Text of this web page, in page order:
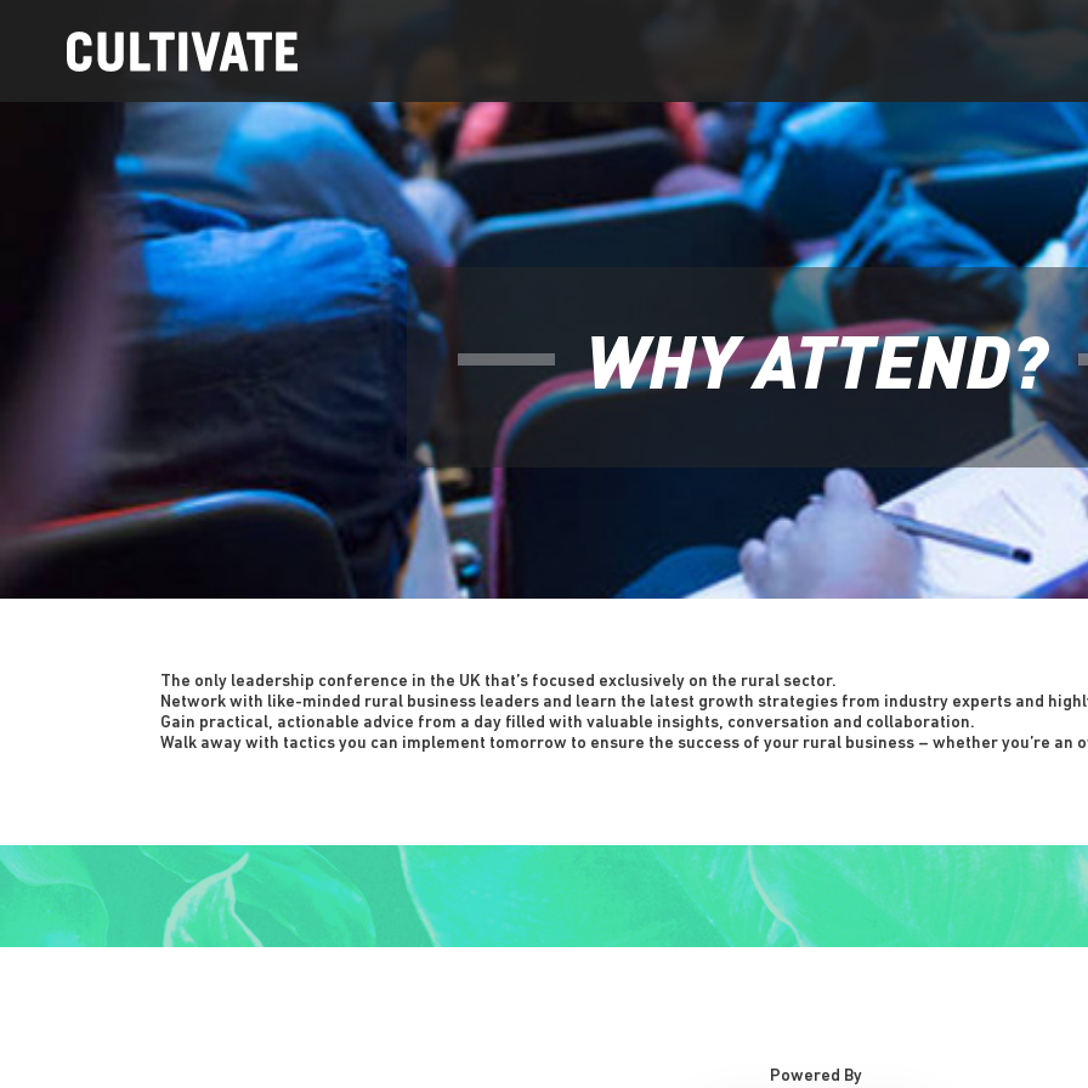
WHY ATTEND?
The only leadership conference in the UK that’s focused exclusively on the rural sector.
Network with like-minded rural business leaders and learn the latest growth strategies from industry experts and
Gain practical, actionable advice from a day filled with valuable insights, conversation and collaboration.
Walk away with tactics you can implement tomorrow to ensure the success of your rural business – whether you’re an
Powered By